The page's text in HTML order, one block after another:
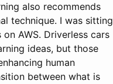
also recommends
technique. I was sitting
AWS. Driverless cars
ideas, but those
human
between what is